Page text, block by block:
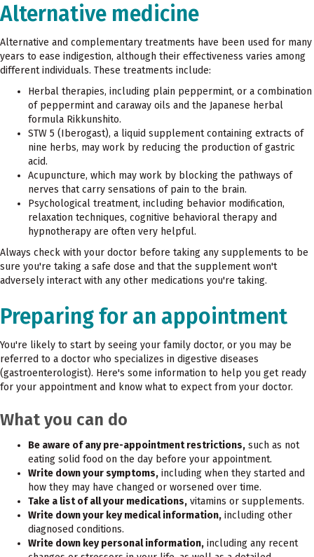
Alternative medicine
Alternative and complementary treatments have been used for many
years to ease indigestion, although their effectiveness varies among
different individuals. These treatments include:
Herbal therapies, including plain peppermint, or a combination
of peppermint and caraway oils and the Japanese herbal
formula Rikkunshito.
STW 5 (Iberogast), a liquid supplement containing extracts of
nine herbs, may work by reducing the production of gastric
acid.
Acupuncture, which may work by blocking the pathways of
nerves that carry sensations of pain to the brain.
Psychological treatment, including behavior modification,
relaxation techniques, cognitive behavioral therapy and
hypnotherapy are often very helpful.
Always check with your doctor before taking any supplements to be
sure you're taking a safe dose and that the supplement won't
adversely interact with any other medications you're taking.
Preparing for an appointment
You're likely to start by seeing your family doctor, or you may be
referred to a doctor who specializes in digestive diseases
(gastroenterologist). Here's some information to help you get ready
for your appointment and know what to expect from your doctor.
What you can do
Be aware of any pre-appointment restrictions, such as not
eating solid food on the day before your appointment.
Write down your symptoms, including when they started and
how they may have changed or worsened over time.
Take a list of all your medications, vitamins or supplements.
Write down your key medical information, including other
diagnosed conditions.
Write down key personal information, including any recent